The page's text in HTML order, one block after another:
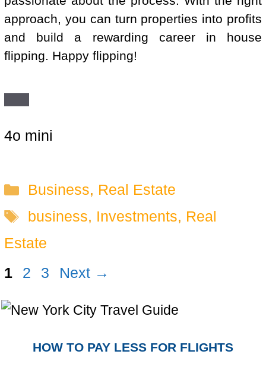
approach, you can turn properties into profits
and build a rewarding career in house
flipping. Happy flipping!
4o mini
Categories
Business, Real Estate
Tags
business, Investments, Real
Estate
Page
1 Page
2 Page
3 Next →
HOW TO PAY LESS FOR FLIGHTS